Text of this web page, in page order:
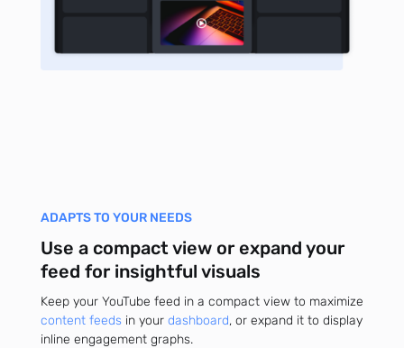
ADAPTS TO YOUR NEEDS
Use a compact view or expand your
feed for insightful visuals
Keep your YouTube feed in a compact view to maximize
content feedsin your dashboard, or expand it to display
inline engagement graphs.